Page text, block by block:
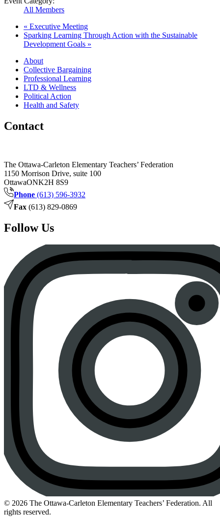
All Members
« Executive Meeting
Sparking Learning Through Action with the Sustainable
Development Goals »
About
Collective Bargaining
Professional Learning
LTD & Wellness
Political Action
Health and Safety
Contact
The Ottawa-Carleton Elementary Teachers’ Federation
1150 Morrison Drive, suite 100
OttawaONK2H 8S9
Phone (613) 596-3932
Fax (613) 829-0869
Follow Us
Instagram
© 2026 The Ottawa-Carleton Elementary Teachers’ Federation. All
rights reserved.